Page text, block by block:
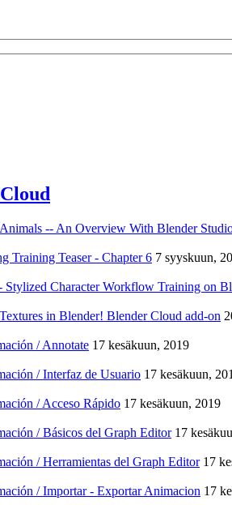
-- An Overview With Blender
Training Teaser - Chapter 6 7 syyskuun,
Stylized Character Workflow Training on
in Blender! Blender Cloud add-on
/ Annotate 17 kesäkuun, 2019
/ Interfaz de Usuario 17 kesäkuun,
/ Acceso Rápido 17 kesäkuun, 2019
/ Básicos del Graph Editor 17
/ Herramientas del Graph Editor 17
/ Importar - Exportar Animacion 17